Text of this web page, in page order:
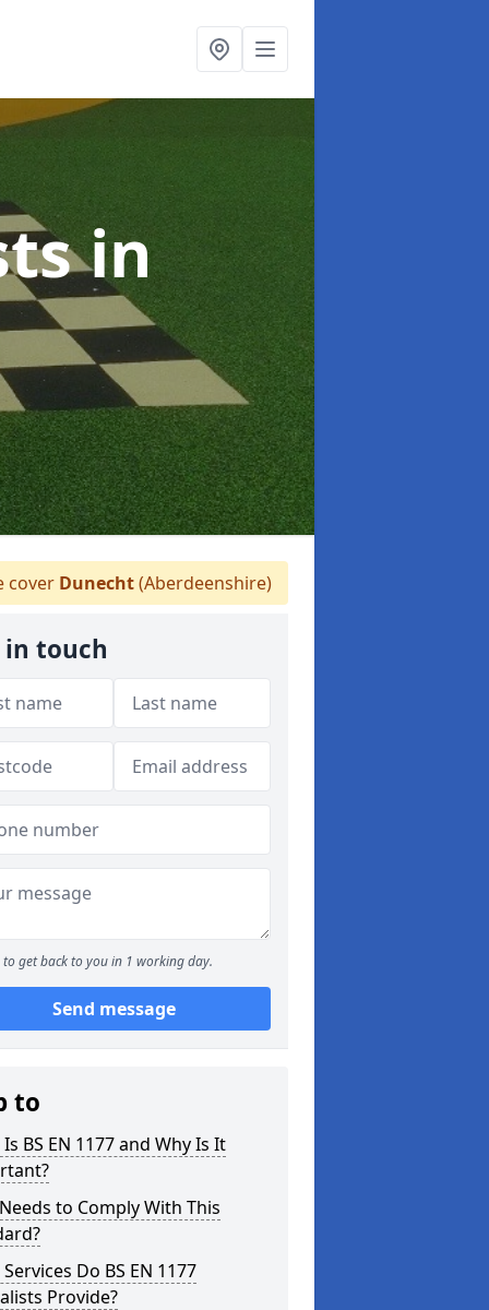
in
cover Dunecht(Aberdeenshire)
in touch
to get back to you in 1 working day.
Send message
to
BS EN 1177 and Why Is It
to Comply With This
Do BS EN 1177
Provide?